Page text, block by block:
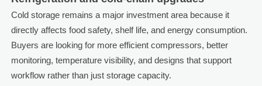
Cold storage remains a major investment area because it
directly affects food safety, shelf life, and energy consumption.
Buyers are looking for more efficient compressors, better
monitoring, temperature visibility, and designs that support
workflow rather than just storage capacity.